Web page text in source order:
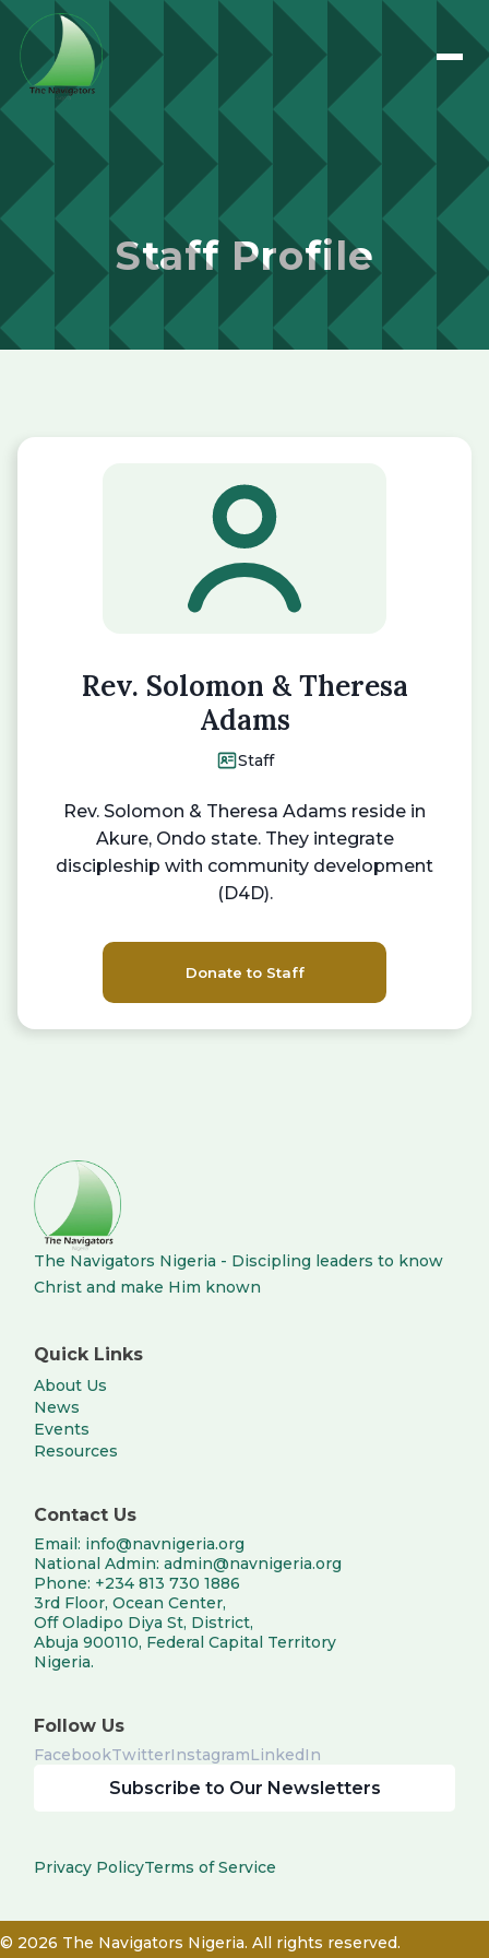
Staff Profile
Rev. Solomon & Theresa
Adams
Staff
Rev. Solomon & Theresa Adams reside in
Akure, Ondo state. They integrate
discipleship with community development
(D4D).
Donate to Staff
The Navigators Nigeria - Discipling leaders to know
Christ and make Him known
Quick Links
About Us
News
Events
Resources
Contact Us
Email: info@navnigeria.org
National Admin: admin@navnigeria.org
Phone: +234 813 730 1886
3rd Floor, Ocean Center,
Off Oladipo Diya St, District,
Abuja 900110, Federal Capital Territory
Nigeria.
Follow Us
FacebookTwitterInstagramLinkedIn
Subscribe to Our Newsletters
Privacy PolicyTerms of Service
© 2026 The Navigators Nigeria. All rights reserved.